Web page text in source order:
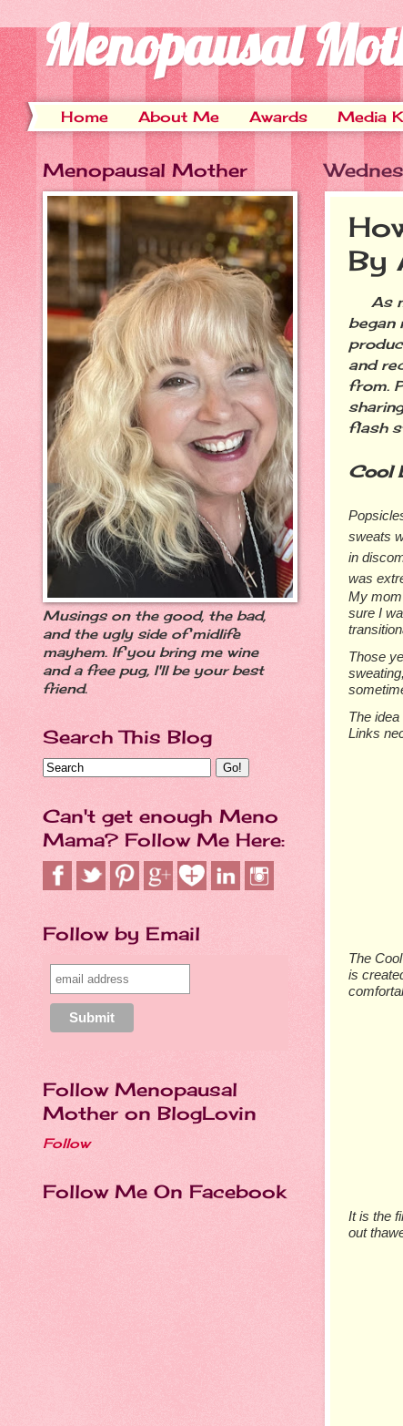
Menopausal
Home About Me Awards Media
By
As
began
and
from.
flash
Cool
sweats
in
was
My
sure I
Those
The
Links
The
is
It is the
out
Menopausal Mother
Musings on the good, the bad,
and the ugly side of midlife
mayhem. If you bring me wine
and a free pug, I'll be your best
friend.
Search This Blog
Can't get enough Meno
Mama? Follow Me Here:
Follow by Email
Follow Menopausal
Mother on BlogLovin
Follow
Follow Me On Facebook